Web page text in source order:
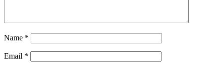
Name *
Email *